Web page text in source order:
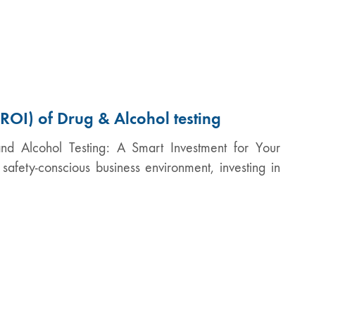
of Drug & Alcohol testing
Alcohol Testing: A Smart Investment for Your
conscious business environment, investing in